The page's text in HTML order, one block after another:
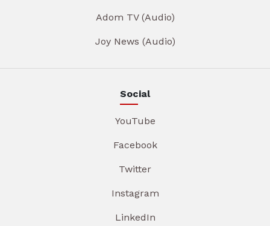
Adom TV (Audio)
Joy News (Audio)
Social
YouTube
Facebook
Twitter
Instagram
LinkedIn